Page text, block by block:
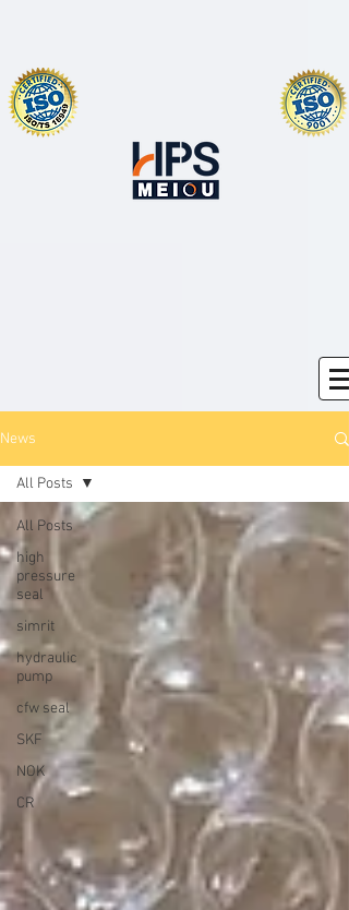
News
All Posts
high
pressure
seal
simrit
hydraulic
pump
cfw seal
SKF
NOK
CR
All Posts